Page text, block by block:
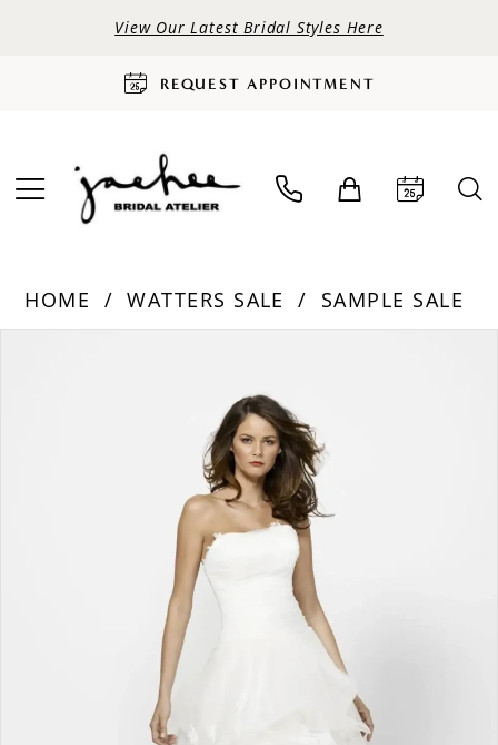
View Our Latest Bridal Styles Here
REQUEST APPOINTMENT
HOME WATTERS SALE
SAMPLE SALE